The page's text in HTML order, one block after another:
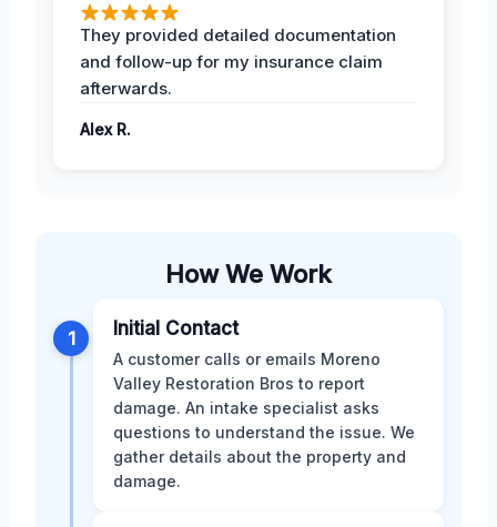
They provided detailed documentation
and follow-up for my insurance claim
afterwards.
Alex R.
How We Work
1 Initial Contact
A customer calls or emails Moreno
Valley Restoration Bros to report
damage. An intake specialist asks
questions to understand the issue. We
gather details about the property and
damage.